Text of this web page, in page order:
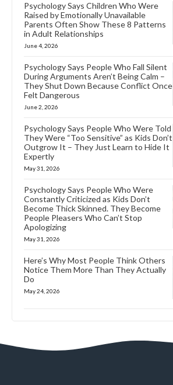
Psychology Says Children Who Were
Raised by Emotionally Unavailable
Parents Often Show These 8 Patterns
in Adult Relationships
June 4, 2026
Psychology Says People Who Fall Silent
During Arguments Aren’t Being Calm –
They Shut Down Because Conflict Once
Felt Dangerous
June 2, 2026
Psychology Says People Who Were Told
They Were “Too Sensitive” as Kids Don’t
Outgrow It – They Just Learn to Hide It
Expertly
May 31, 2026
Psychology Says People Who Were
Constantly Criticized as Kids Don’t
Become Thick Skinned. They Become
People Pleasers Who Can’t Stop
Apologizing
May 31, 2026
Here’s Why Most People Think Others
Notice Them More Than They Actually
Do
May 24, 2026